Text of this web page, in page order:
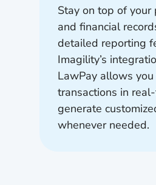
Stay on top of your
and financial
detailed reporting
Imagility’s
LawPay allows
transactions in
generate
whenever needed.